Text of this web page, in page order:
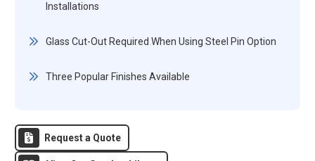
Installations
Glass Cut-Out Required When Using Steel Pin Option
Three Popular Finishes Available
Request a Quote